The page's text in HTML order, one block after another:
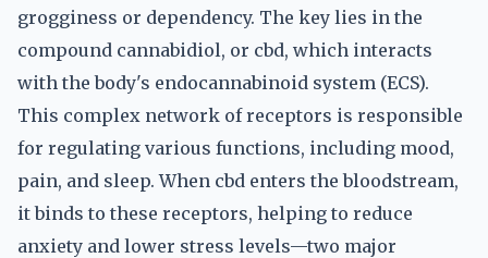
grogginess or dependency. The key lies in the
compound cannabidiol, or cbd, which interacts
with the body's endocannabinoid system (ECS).
This complex network of receptors is responsible
for regulating various functions, including mood,
pain, and sleep. When cbd enters the bloodstream,
it binds to these receptors, helping to reduce
anxiety and lower stress levels—two major